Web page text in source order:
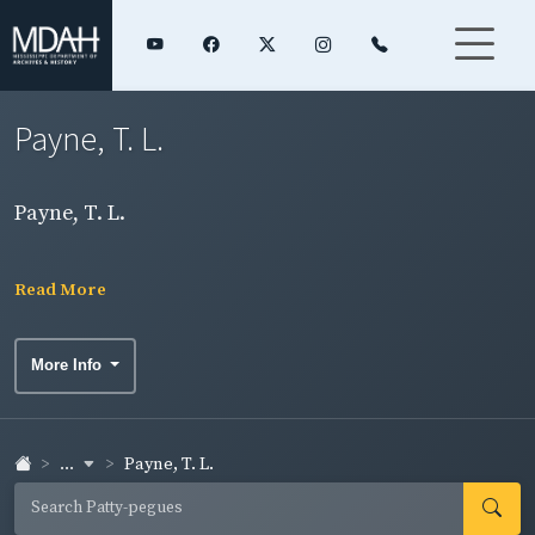
Payne, T. L.
Payne, T. L.
Read More
More Info
... Payne, T. L.